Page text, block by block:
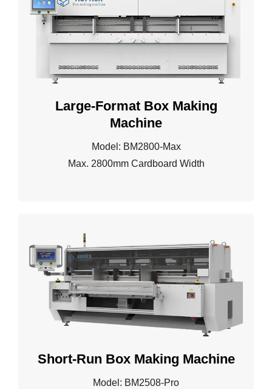
Large-Format Box Making
Machine
Model: BM2800-Max
Max. 2800mm Cardboard Width
Short-Run Box Making Machine
Model: BM2508-Pro